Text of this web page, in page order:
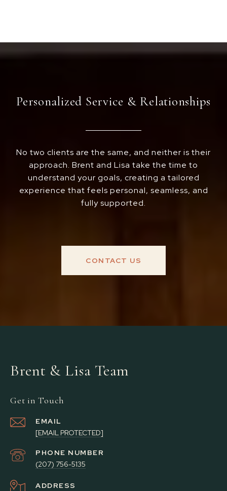
Personalized Service & Relationships
No two clients are the same, and neither is their
approach. Brent and Lisa take the time to
understand your goals, creating a tailored
experience that feels personal, seamless, and
fully supported.
CONTACT US
Brent & Lisa Team
Get in Touch
EMAIL
[EMAIL PROTECTED]
PHONE NUMBER
(207) 756-5135
ADDRESS